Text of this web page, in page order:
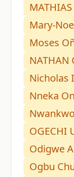
Mary-
Moses
NATHAN
Nicholas
Nneka
OGECHI
Odigwe
Ogbu